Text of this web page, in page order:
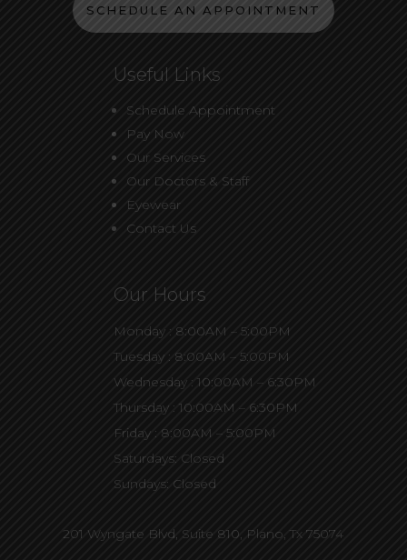
SCHEDULE AN APPOINTMENT
Useful Links
Schedule Appointment
Pay Now
Our Services
Our Doctors & Staff
Eyewear
Contact Us
Our Hours
Monday : 8:00AM – 5:00PM
Tuesday : 8:00AM – 5:00PM
Wednesday : 10:00AM – 6:30PM
Thursday : 10:00AM – 6:30PM
Friday : 8:00AM – 5:00PM
Saturdays: Closed
Sundays: Closed
201 Wyngate Blvd, Suite 810, Plano, Tx 75074